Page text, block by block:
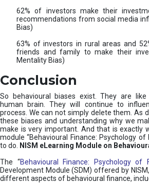
62% of investors make their
recommendations from social media
Bias)
63% of investors in rural areas and
friends and family to make their
Mentality Bias)
Conclusion
So behavioural biases exist. They are
human brain. They will continue to
process. We can not simply delete them. As
these biases and understanding why we
make is very important. And that is exactly
module “Behavioural Finance: Psychology of
to do.
NISM eLearning Module on
The “Behavioural Finance: Psychology of
Development Module (SDM) offered by
different aspects of behavioural finance,